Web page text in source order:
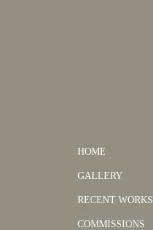
HOME
GALLERY
RECENT WORKS
COMMISSIONS